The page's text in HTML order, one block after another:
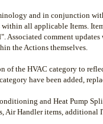
and in conjunction
all applicable Items.
Associated comment updates
the Actions themselves.
of the HVAC category to
have been added,
and Heat Pump
Air Handler items, additional